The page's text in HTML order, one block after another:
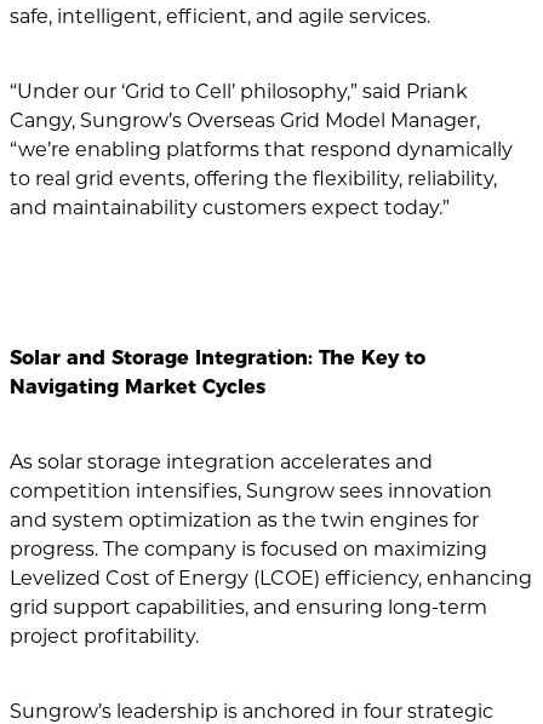
safe, intelligent, efficient, and agile services.
“Under our ‘Grid to Cell’ philosophy,” said Priank
Cangy, Sungrow’s Overseas Grid Model Manager,
“we’re enabling platforms that respond dynamically
to real grid events, offering the flexibility, reliability,
and maintainability customers expect today.”
Solar and Storage Integration: The Key to
Navigating Market Cycles
As solar storage integration accelerates and
competition intensifies, Sungrow sees innovation
and system optimization as the twin engines for
progress. The company is focused on maximizing
Levelized Cost of Energy (LCOE) efficiency, enhancing
grid support capabilities, and ensuring long-term
project profitability.
Sungrow’s leadership is anchored in four strategic